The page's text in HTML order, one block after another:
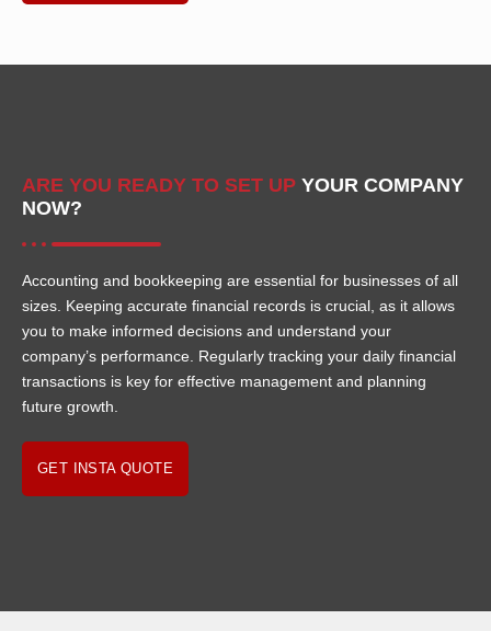
ARE YOU READY TO SET UP YOUR COMPANY
NOW?
Accounting and bookkeeping are essential for businesses of all
sizes. Keeping accurate financial records is crucial, as it allows
you to make informed decisions and understand your
company’s performance. Regularly tracking your daily financial
transactions is key for effective management and planning
future growth.
GET INSTA QUOTE